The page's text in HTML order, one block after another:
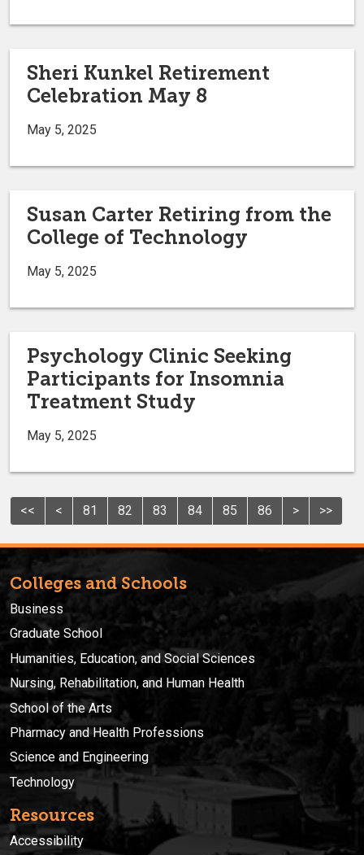
Sheri Kunkel Retirement
Celebration May 8
May 5, 2025
Susan Carter Retiring from the
College of Technology
May 5, 2025
Psychology Clinic Seeking
Participants for Insomnia
Treatment Study
May 5, 2025
<< < 81 82 83 84 85 86 > >>
Colleges and Schools
Business
Graduate School
Humanities, Education, and Social Sciences
Nursing, Rehabilitation, and Human Health
School of the Arts
Pharmacy and Health Professions
Science and Engineering
Technology
Resources
Accessibility